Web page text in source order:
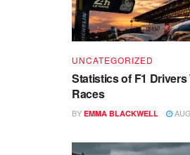
UNCATEGORIZED
Statistics of F1
Races
BY EMMA BLACKWELL